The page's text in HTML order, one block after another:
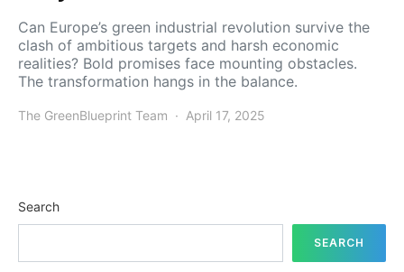
Can Europe’s green industrial revolution survive the
clash of ambitious targets and harsh economic
realities? Bold promises face mounting obstacles.
The transformation hangs in the balance.
The GreenBlueprint Team April 17, 2025
Search
SEARCH